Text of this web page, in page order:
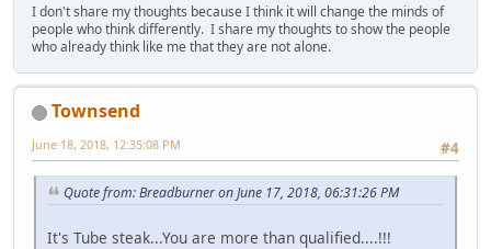
I don't share my thoughts because I think it will change the minds of
people who think differently. I share my thoughts to show the people
who already think like me that they are not alone.
Townsend
#4
June 18, 2018, 12:35:08 PM
Quote from: Breadburner on June 17, 2018, 06:31:26 PM
It's Tube steak...You are more than qualified....!!!